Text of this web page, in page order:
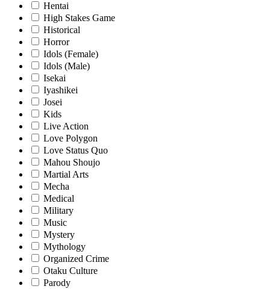
Hentai
High Stakes Game
Historical
Horror
Idols (Female)
Idols (Male)
Isekai
Iyashikei
Josei
Kids
Live Action
Love Polygon
Love Status Quo
Mahou Shoujo
Martial Arts
Mecha
Medical
Military
Music
Mystery
Mythology
Organized Crime
Otaku Culture
Parody